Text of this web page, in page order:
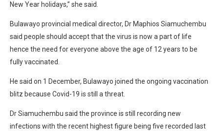
New Year holidays,” she said.
Bulawayo provincial medical director, Dr Maphios Siamuchembu
said people should accept that the virus is now a part of life
hence the need for everyone above the age of 12 years to be
fully vaccinated.
He said on 1 December, Bulawayo joined the ongoing vaccination
blitz because Covid-19 is still a threat.
Dr Siamuchembu said the province is still recording new
infections with the recent highest figure being five recorded last